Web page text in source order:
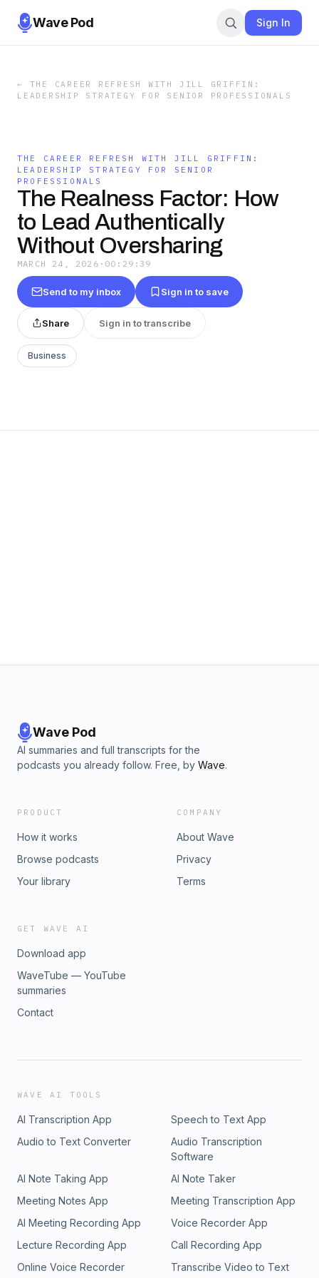
Wave Pod Sign In
← THE CAREER REFRESH WITH JILL GRIFFIN:
LEADERSHIP STRATEGY FOR SENIOR PROFESSIONALS
THE CAREER REFRESH WITH JILL GRIFFIN:
LEADERSHIP STRATEGY FOR SENIOR
PROFESSIONALS
The Realness Factor: How
to Lead Authentically
Without Oversharing
MARCH 24, 2026 · 00:29:39
Send to my inbox Sign in to save
Share Sign in to transcribe
Business
Wave Pod
AI summaries and full transcripts for the
podcasts you already follow. Free, by Wave.
PRODUCT
How it works
Browse podcasts
Your library
COMPANY
About Wave
Privacy
Terms
GET WAVE AI
Download app
WaveTube — YouTube
summaries
Contact
WAVE AI TOOLS
AI Transcription App
Speech to Text App
Audio to Text Converter
Audio Transcription
Software
AI Note Taking App
AI Note Taker
Meeting Notes App
Meeting Transcription App
AI Meeting Recording App
Voice Recorder App
Lecture Recording App
Call Recording App
Online Voice Recorder
Transcribe Video to Text